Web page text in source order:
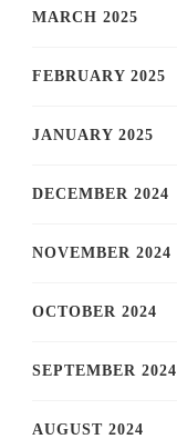
MARCH 2025
FEBRUARY 2025
JANUARY 2025
DECEMBER 2024
NOVEMBER 2024
OCTOBER 2024
SEPTEMBER 2024
AUGUST 2024